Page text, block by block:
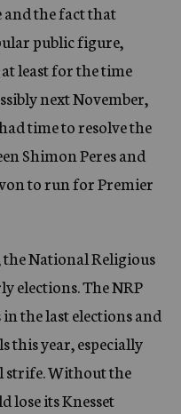
the fact that
public figure,
least for the time
next November,
time to resolve the
Shimon Peres and
to run for Premier
National Religious
elections. The NRP
the last elections and
this year, especially
strife. Without the
lose its Knesset